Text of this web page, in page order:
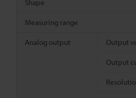
Shape
Measuring range
Analog output Output
Output